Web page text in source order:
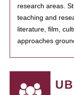
research areas.
teaching and
literature, film,
approaches